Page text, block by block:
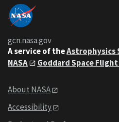
gcn.nasa.gov
A service of theAstrophysics
NASA
Goddard Space
About NASA
Accessibility